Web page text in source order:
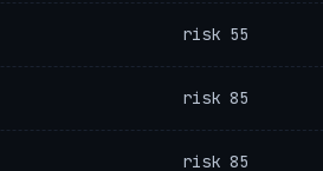
risk 55
risk 85
risk 85